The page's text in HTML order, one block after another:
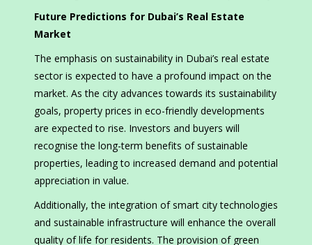
Future Predictions for Dubai’s Real Estate
Market
The emphasis on sustainability in Dubai’s real estate
sector is expected to have a profound impact on the
market. As the city advances towards its sustainability
goals, property prices in eco-friendly developments
are expected to rise. Investors and buyers will
recognise the long-term benefits of sustainable
properties, leading to increased demand and potential
appreciation in value.
Additionally, the integration of smart city technologies
and sustainable infrastructure will enhance the overall
quality of life for residents. The provision of green